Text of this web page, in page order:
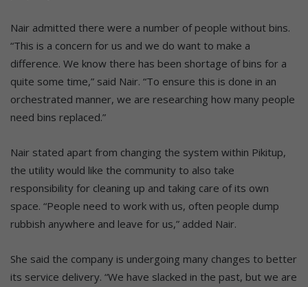
Nair admitted there were a number of people without bins.
“This is a concern for us and we do want to make a
difference. We know there has been shortage of bins for a
quite some time,” said Nair. “To ensure this is done in an
orchestrated manner, we are researching how many people
need bins replaced.”
Nair stated apart from changing the system within Pikitup,
the utility would like the community to also take
responsibility for cleaning up and taking care of its own
space. “People need to work with us, often people dump
rubbish anywhere and leave for us,” added Nair.
She said the company is undergoing many changes to better
its service delivery. “We have slacked in the past, but we are